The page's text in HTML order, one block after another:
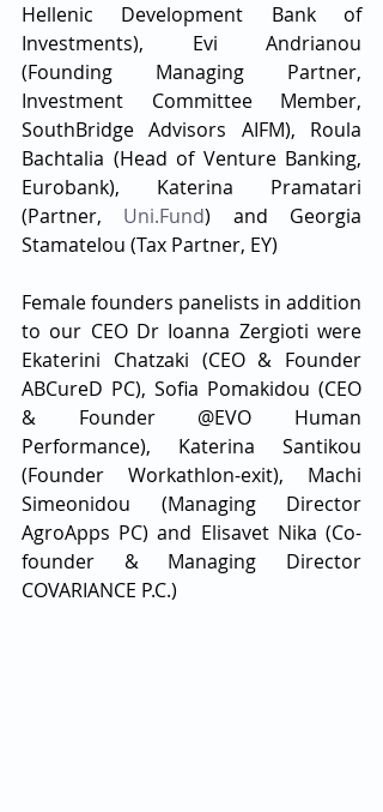
Hellenic Development Bank of
Investments), Evi Andrianou
(Founding Managing Partner,
Investment Committee Member,
SouthBridge Advisors AIFM), Roula
Bachtalia (Head of Venture Banking,
Eurobank), Katerina Pramatari
(Partner, Uni.Fund) and Georgia
Stamatelou (Tax Partner, EY)
Female founders panelists in addition
to our CEO Dr Ioanna Zergioti were
Ekaterini Chatzaki (CEO & Founder
ABCureD PC), Sofia Pomakidou (CEO
& Founder @ΕVO Human
Performance), Katerina Santikou
(Founder Workathlon-exit), Machi
Simeonidou (Managing Director
AgroApps PC) and Elisavet Nika (Co-
founder & Managing Director
COVARIANCE P.C.)